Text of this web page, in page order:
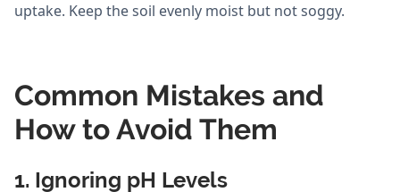
uptake. Keep the soil evenly moist but not soggy.
Common Mistakes and
How to Avoid Them
1. Ignoring pH Levels